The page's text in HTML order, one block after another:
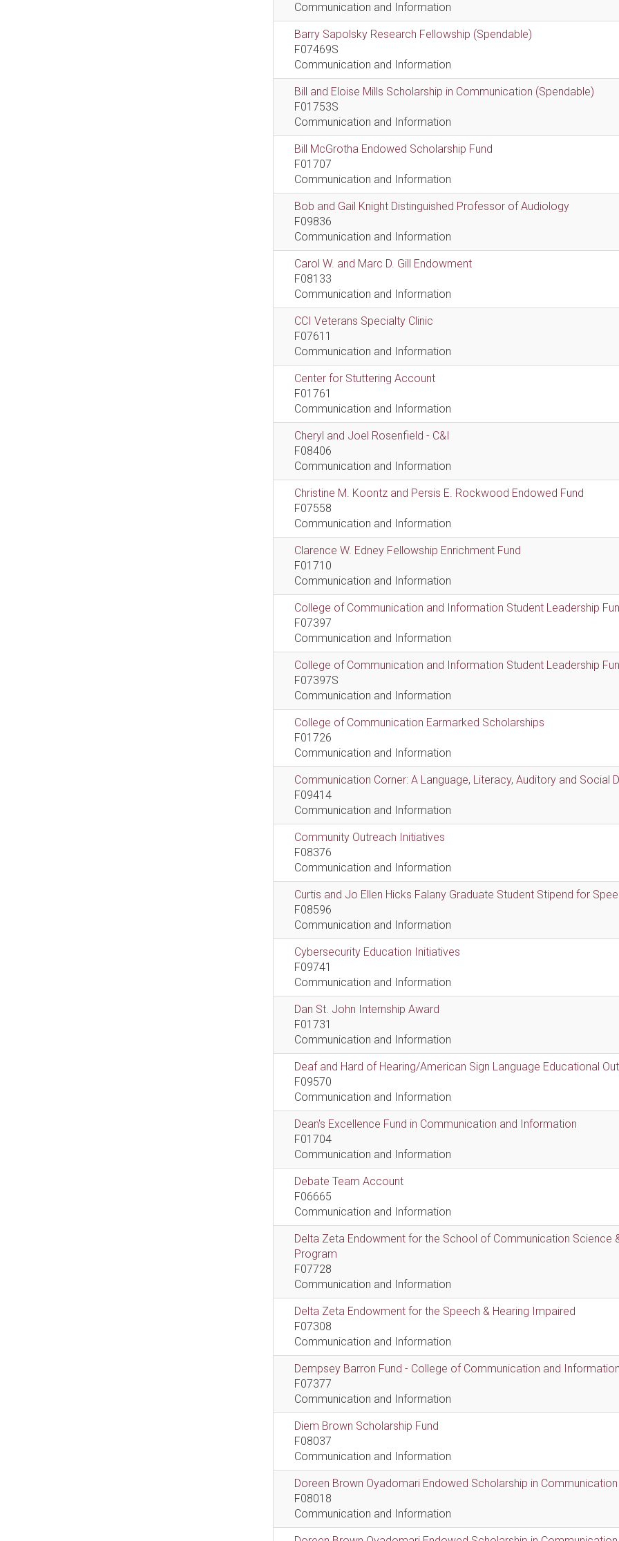
Communication and Information
Barry Sapolsky Research Fellowship (Spendable)
F07469S
Communication and Information
Bill and Eloise Mills Scholarship in Communication (Spendable)
F01753S
Communication and Information
Bill McGrotha Endowed Scholarship Fund
F01707
Communication and Information
Bob and Gail Knight Distinguished Professor of Audiology
F09836
Communication and Information
Carol W. and Marc D. Gill Endowment
F08133
Communication and Information
CCI Veterans Specialty Clinic
F07611
Communication and Information
Center for Stuttering Account
F01761
Communication and Information
Cheryl and Joel Rosenfield - C&I
F08406
Communication and Information
Christine M. Koontz and Persis E. Rockwood Endowed Fund
F07558
Communication and Information
Clarence W. Edney Fellowship Enrichment Fund
F01710
Communication and Information
College of Communication and Information Student Leadership
F07397
Communication and Information
College of Communication and Information Student Leadership
F07397S
Communication and Information
College of Communication Earmarked Scholarships
F01726
Communication and Information
Communication Corner: A Language, Literacy, Auditory and Social
F09414
Communication and Information
Community Outreach Initiatives
F08376
Communication and Information
Curtis and Jo Ellen Hicks Falany Graduate Student Stipend for
F08596
Communication and Information
Cybersecurity Education Initiatives
F09741
Communication and Information
Dan St. John Internship Award
F01731
Communication and Information
Deaf and Hard of Hearing/American Sign Language Educational
F09570
Communication and Information
Dean's Excellence Fund in Communication and Information
F01704
Communication and Information
Debate Team Account
F06665
Communication and Information
Delta Zeta Endowment for the School of Communication Science
Program
F07728
Communication and Information
Delta Zeta Endowment for the Speech & Hearing Impaired
F07308
Communication and Information
Dempsey Barron Fund - College of Communication and
F07377
Communication and Information
Diem Brown Scholarship Fund
F08037
Communication and Information
Doreen Brown Oyadomari Endowed Scholarship in Communication
F08018
Communication and Information